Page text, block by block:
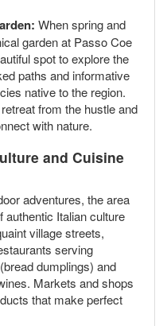
When spring and
garden at Passo Coe
spot to explore the
paths and informative
native to the region.
from the hustle and
with nature.
and Cuisine
adventures, the area
authentic Italian culture
village streets,
serving
dumplings) and
Markets and shops
that make perfect